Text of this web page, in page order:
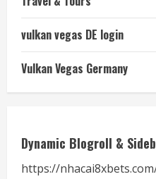
vulkan vegas DE login
Vulkan Vegas Germany
Dynamic Blogroll &
https://